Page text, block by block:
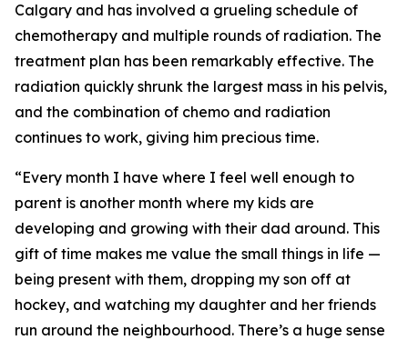
Calgary and has involved a grueling schedule of
chemotherapy and multiple rounds of radiation. The
treatment plan has been remarkably effective. The
radiation quickly shrunk the largest mass in his pelvis,
and the combination of chemo and radiation
continues to work, giving him precious time.
“Every month I have where I feel well enough to
parent is another month where my kids are
developing and growing with their dad around. This
gift of time makes me value the small things in life —
being present with them, dropping my son off at
hockey, and watching my daughter and her friends
run around the neighbourhood. There’s a huge sense